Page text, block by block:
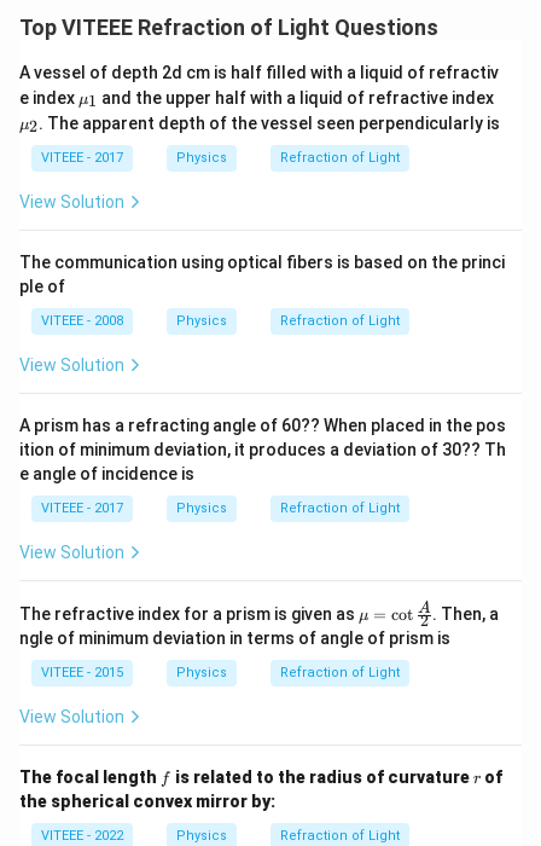
Top VITEEE Refraction of Light Questions
A vessel of depth 2d cm is half filled with a liquid of refractiv
e index \m
u_
{1}
μ1 and the upper half with a liquid of refractive index
{2}
μ2. The apparent depth of the vessel seen perpendicularly is
VITEEE - 2017 Physics Refraction of Light
View Solution
The communication using optical fibers is based on the princi
ple of
VITEEE - 2008 Physics Refraction of Light
View Solution
A prism has a refracting angle of 60?? When placed in the pos
ition of minimum deviation, it produces a deviation of 30?? Th
e angle of incidence is
VITEEE - 2017 Physics Refraction of Light
View Solution
The refractive index for a prism is given as \m
u =
\cot
\fra
c
μ = cot 2
A . Then, a
ngle of minimum deviation in terms of angle of prism is
VITEEE - 2015 Physics Refraction of Light
View Solution
The focal length ff is related to the radius of curvaturer
rof
the spherical convex mirror by:
VITEEE - 2022 Physics Refraction of Light